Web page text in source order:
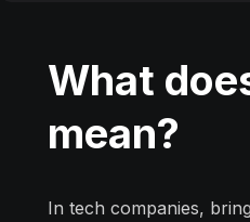
What
mean?
In tech companies,